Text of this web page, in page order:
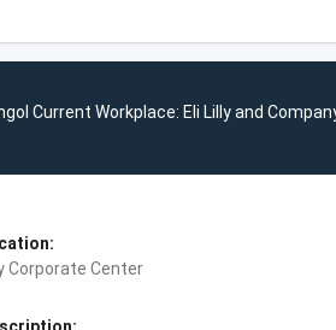
Current Workplace: Eli Lilly and
Corporate Center